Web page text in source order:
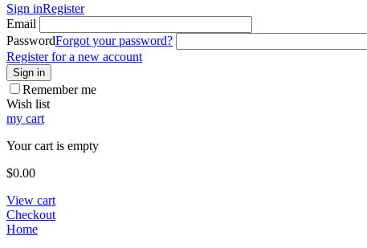
Sign inRegister
Email
PasswordForgot your password?
Register for a new account
Sign in
Remember me
Wish list
my cart
Your cart is empty
$0.00
View cart
Checkout
Home